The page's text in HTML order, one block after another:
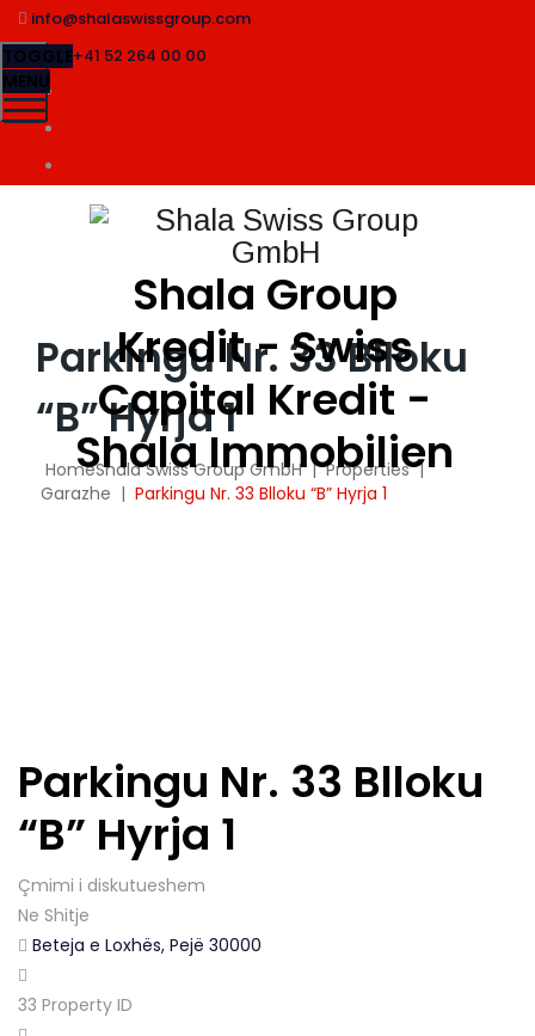
info@shalaswissgroup.com
+41 52 264 00 00
Shala Group
Kredit - Swiss
Capital Kredit -
Shala Immobilien
TOGGLE
MENU
Parkingu Nr. 33 Blloku
“B” Hyrja 1
HomeShala Swiss Group GmbH|Properties|
Garazhe | Parkingu Nr. 33 Blloku “B” Hyrja 1
Parkingu Nr. 33 Blloku
“B” Hyrja 1
Çmimi i diskutueshem
Ne Shitje
Beteja e Loxhës, Pejë 30000
33 Property ID